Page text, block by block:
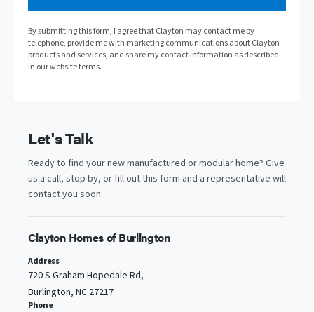
By submitting this form, I agree that Clayton may contact me by
telephone, provide me with marketing communications about Clayton
products and services, and share my contact information as described
in our website terms.
Let's Talk
Ready to find your new manufactured or modular home? Give
us a call, stop by, or fill out this form and a representative will
contact you soon.
Clayton Homes of Burlington
Address
720 S Graham Hopedale Rd,
Burlington, NC 27217
Phone